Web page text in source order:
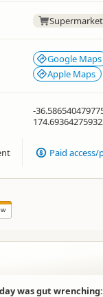
Google Maps
Apple Maps
-
Paid
was gut